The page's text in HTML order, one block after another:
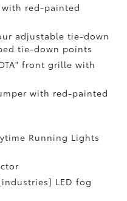
with red-painted
adjustable tie-down
tie-down points
front grille with
with red-painted
Running Lights
LED fog